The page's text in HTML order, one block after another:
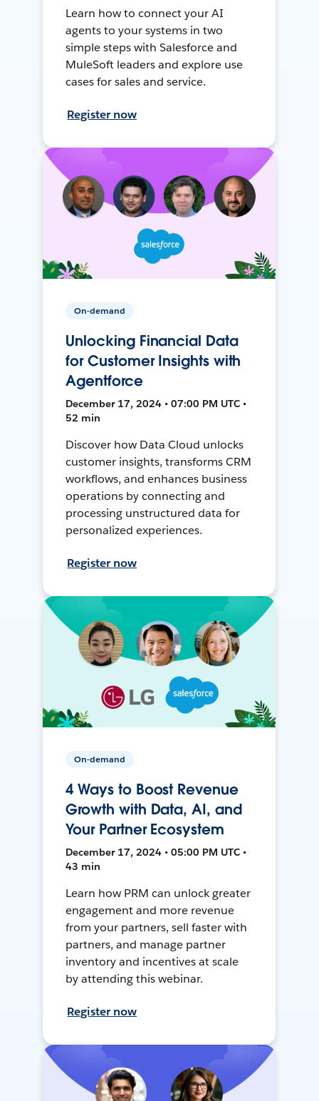
Learn how to connect your AI
agents to your systems in two
simple steps with Salesforce and
MuleSoft leaders and explore use
cases for sales and service.
Register now
On-demand
Unlocking Financial Data
for Customer Insights with
Agentforce
December 17, 2024 • 07:00 PM UTC •
52 min
Discover how Data Cloud unlocks
customer insights, transforms CRM
workflows, and enhances business
operations by connecting and
processing unstructured data for
personalized experiences.
Register now
On-demand
4 Ways to Boost Revenue
Growth with Data, AI, and
Your Partner Ecosystem
December 17, 2024 • 05:00 PM UTC •
43 min
Learn how PRM can unlock greater
engagement and more revenue
from your partners, sell faster with
partners, and manage partner
inventory and incentives at scale
by attending this webinar.
Register now